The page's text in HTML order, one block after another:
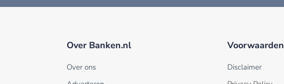
Over Banken.nl
Over ons
Voorwaarden
Disclaimer